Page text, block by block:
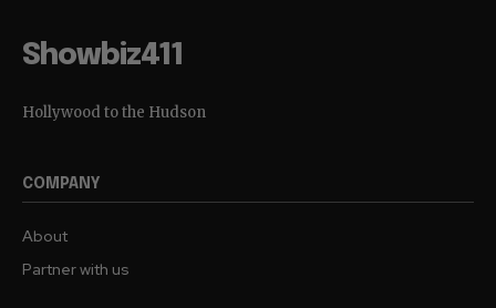
Showbiz411
Hollywood to the Hudson
COMPANY
About
Partner with us